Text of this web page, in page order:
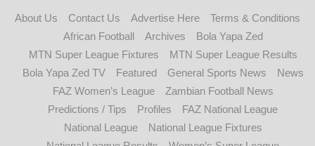
About Us Contact Us Advertise Here
Terms & Conditions
African Football
Archives
Bola Yapa Zed
MTN Super League Fixtures
MTN Super League Results
Bola Yapa Zed TV
Featured General Sports News
News
FAZ Women’s League
Zambian Football News
Predictions / Tips
Profiles
FAZ National League
National League
National League Fixtures